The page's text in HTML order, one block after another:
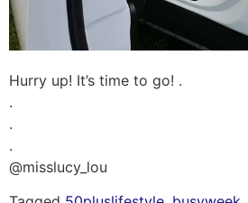
Hurry up! It’s time to go! .
.
.
.
@misslucy_lou